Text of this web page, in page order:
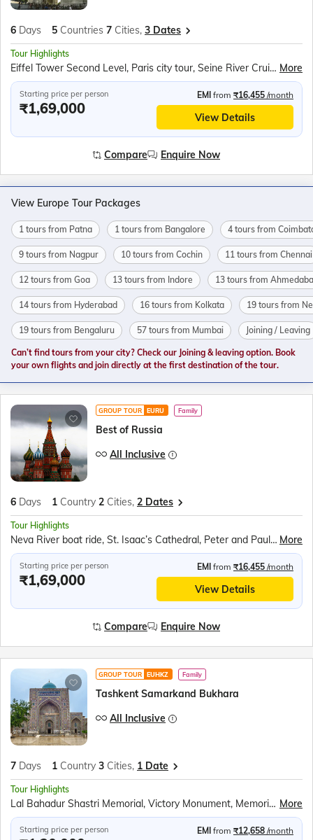
6 Days 5 Countries 7 Cities, 3 Dates
Tour Highlights
Eiffel Tower Second Level, Paris city tour, Seine River Cruise, Rotair Cable Car to Mt. Titlis, Lucerne City, Rhine Falls Boat Ride, Luxembourg Tram Ride, Cuckoo clock shop, Amsterdam Canal Cruise More
Starting price per person
₹1,69,000
EMI from ₹16,455 /month
View Details
Compare Enquire Now
View Europe Tour Packages
1 tours from Patna 1 tours from Bangalore 4 tours from
9 tours from Nagpur 10 tours from Cochin 11 tours from Chennai
12 tours from Goa 13 tours from Indore 13 tours from
14 tours from Hyderabad 16 tours from Kolkata 19 tours from
19 tours from Bengaluru 57 tours from Mumbai Joining / Leaving
Can’t find tours from your city? Check our Joining & leaving option. Book
your own flights and join directly at the first destination of the tour.
GROUP TOUR EURU Family
Best of Russia
All Inclusive
6 Days 1 Country 2 Cities, 2 Dates
Tour Highlights
Neva River boat ride, St. Isaac’s Cathedral, Peter and Paul Fortress, Church of the Saviour on Spilled Blood, Statue of Peter the Great, Kazan Cathedral, Museum of Russian Vodka, Hermitage Museum, Nevsky Prospekt, Summer Garden, Sparrow Hills cable car, Great Russian Circus, Red Square, St. Basil's Cathedral, Lenin’s Tomb, Kremlin Territory, Kremlin Walls, Tzar's Bell, Tzar's Cannon More
Starting price per person
₹1,69,000
EMI from ₹16,455 /month
View Details
Compare Enquire Now
GROUP TOUR EUHKZ Family
Tashkent Samarkand Bukhara
All Inclusive
7 Days 1 Country 3 Cities, 1 Date
Tour Highlights
Lal Bahadur Shastri Memorial, Victory Monument, Memorial of Victims of Repressions, Charvak Lake, Chimgan Village Drive, Gur-e-Amir Mausoleum, Registan Square, Laser Light Show, Silk Road Samarkand, Nadir Divan Begi, Charminar, Kalyan Minaret, Uzbek Folklore Show, Lyabi Hauz, Camel Ride at Ark Fortress, Amirsoy Cable Car, Magic City Photo Stop, Ankhor Canal Kayaking, Amir Timur Museum, Tashkent TV Tower, Tashkent Metro Tour More
Starting price per person EMI from ₹12,658 /month